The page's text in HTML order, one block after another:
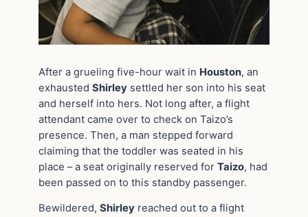
After a grueling five-hour wait in Houston, an
exhausted Shirley settled her son into his seat
and herself into hers. Not long after, a flight
attendant came over to check on Taizo’s
presence. Then, a man stepped forward
claiming that the toddler was seated in his
place – a seat originally reserved for Taizo, had
been passed on to this standby passenger.
Bewildered, Shirley reached out to a flight